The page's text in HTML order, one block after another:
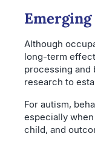
Although
long-term
processing and
research to
For autism,
especially
child, and